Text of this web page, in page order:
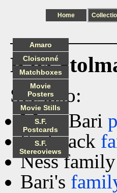
Home
Bari
See also:
More Bari
Stolmack
Ness family
Bari's
Amaro
Cloisonné
Matchboxes
Movie
Posters
Movie Stills
S.F.
Postcards
S.F.
Stereoviews